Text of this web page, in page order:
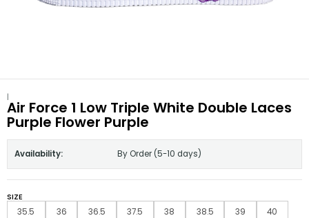
|
Air Force 1 Low Triple White Double Laces
Purple Flower Purple
Availability: By Order (5-10 days)
SIZE
35.5
36 36.5 37.5 38 38.5 39 40